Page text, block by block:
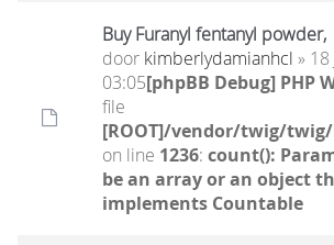
Buy Furanyl fentanyl powder,
door kimberlydamianhcl » 18
03:05[phpBB Debug] PHP
file
[ROOT]/vendor/twig/
on line 1236: count():
be an array or an object
implements Countable